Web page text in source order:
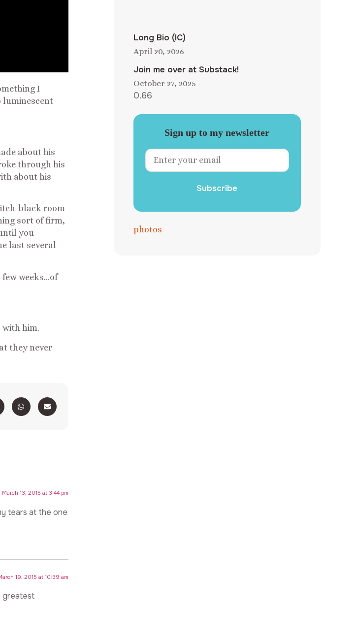
I
luminescent
about his
through his
about his
black room
sort of firm,
you
last several
weeks…of
with him.
they never
March 13, 2015 at 3:44 pm
tears at the one
19, 2015 at 10:39 am
greatest
Long Bio (IC)
April 20, 2026
Join me over at Substack!
October 27, 2025
Sign up to my newsletter
Subscribe
photos